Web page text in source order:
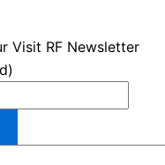
Visit RF Newsletter